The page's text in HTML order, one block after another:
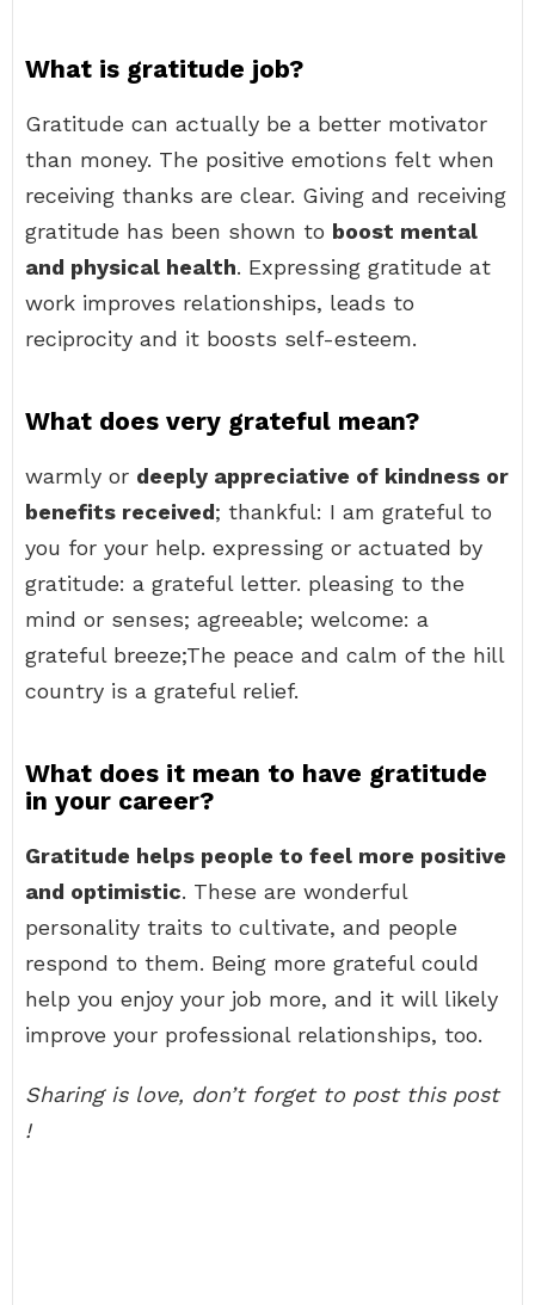
What is gratitude job?
Gratitude can actually be a better motivator
than money. The positive emotions felt when
receiving thanks are clear. Giving and receiving
gratitude has been shown to boost mental
and physical health. Expressing gratitude at
work improves relationships, leads to
reciprocity and it boosts self-esteem.
What does very grateful mean?
warmly or deeply appreciative of kindness or
benefits received; thankful: I am grateful to
you for your help. expressing or actuated by
gratitude: a grateful letter. pleasing to the
mind or senses; agreeable; welcome: a
grateful breeze;The peace and calm of the hill
country is a grateful relief.
What does it mean to have gratitude
in your career?
Gratitude helps people to feel more positive
and optimistic. These are wonderful
personality traits to cultivate, and people
respond to them. Being more grateful could
help you enjoy your job more, and it will likely
improve your professional relationships, too.
Sharing is love, don’t forget to post this post
!